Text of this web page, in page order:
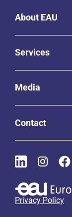
About EAU
Services
Media
Contact
Privacy Policy